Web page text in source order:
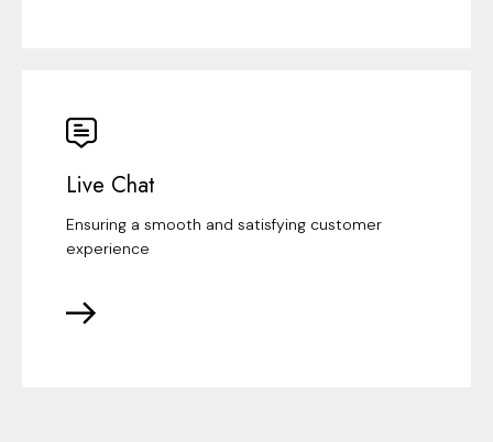
Live Chat
Ensuring a smooth and satisfying customer
experience